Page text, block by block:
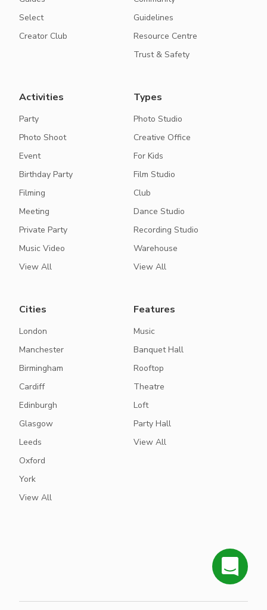
Select
Creator Club
Guidelines
Resource Centre
Trust & Safety
Activities
Party
Photo Shoot
Event
Birthday Party
Filming
Meeting
Private Party
Music Video
View All
Types
Photo Studio
Creative Office
For Kids
Film Studio
Club
Dance Studio
Recording Studio
Warehouse
View All
Cities
London
Manchester
Birmingham
Cardiff
Edinburgh
Glasgow
Leeds
Oxford
York
View All
Features
Music
Banquet Hall
Rooftop
Theatre
Loft
Party Hall
View All